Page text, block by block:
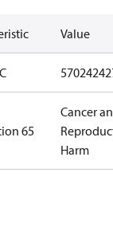
Value
65
Cancer
Harm